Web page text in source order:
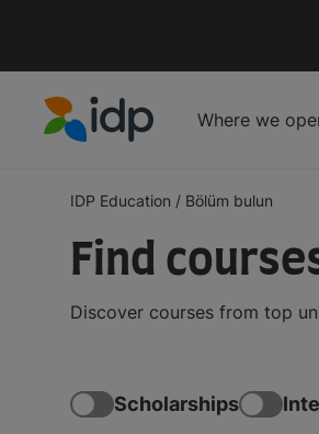
Where we
IDP Education / Bölüm bulun
Find
Discover courses from top
Scholarships